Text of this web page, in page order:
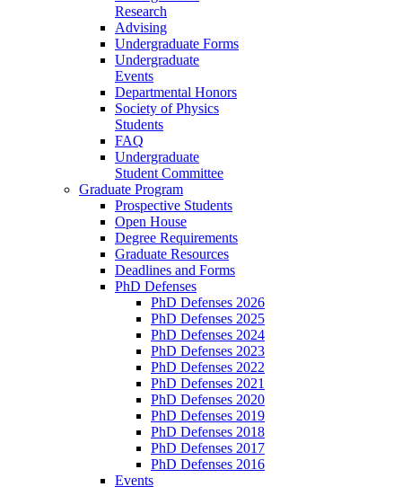
Research
Advising
Undergraduate Forms
Undergraduate
Events
Departmental Honors
Society of Physics
Students
FAQ
Undergraduate
Student Committee
Graduate Program
Prospective Students
Open House
Degree Requirements
Graduate Resources
Deadlines and Forms
PhD Defenses
PhD Defenses 2026
PhD Defenses 2025
PhD Defenses 2024
PhD Defenses 2023
PhD Defenses 2022
PhD Defenses 2021
PhD Defenses 2020
PhD Defenses 2019
PhD Defenses 2018
PhD Defenses 2017
PhD Defenses 2016
Events